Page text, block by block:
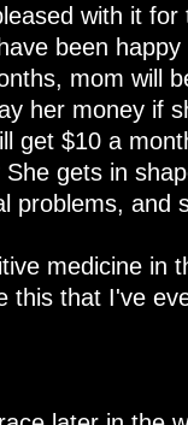
with it
been
mom will
her money if
get $10 a
gets in
problems, and
medicine in
this that I've